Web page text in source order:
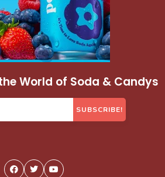
World of Soda & Candys